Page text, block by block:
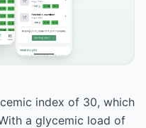
index of 30, which
a glycemic load of